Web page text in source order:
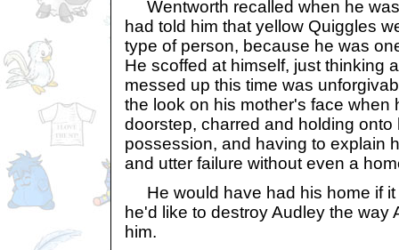
Wentworth recalled when he
had told him that yellow Quiggles
type of person, because he was
He scoffed at himself, just thinking
messed up this time was
the look on his mother's face when
doorstep, charred and holding onto
possession, and having to explain
and utter failure without even a
He would have had his home if it
he'd like to destroy Audley the way
him.